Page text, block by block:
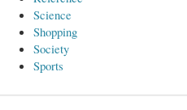
Science
Shopping
Society
Sports